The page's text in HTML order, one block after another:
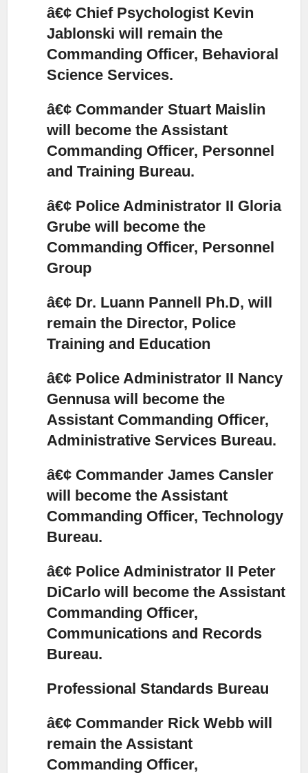
â€¢ Chief Psychologist Kevin
Jablonski will remain the
Commanding Officer, Behavioral
Science Services.
â€¢ Commander Stuart Maislin
will become the Assistant
Commanding Officer, Personnel
and Training Bureau.
â€¢ Police Administrator II Gloria
Grube will become the
Commanding Officer, Personnel
Group
â€¢ Dr. Luann Pannell Ph.D, will
remain the Director, Police
Training and Education
â€¢ Police Administrator II Nancy
Gennusa will become the
Assistant Commanding Officer,
Administrative Services Bureau.
â€¢ Commander James Cansler
will become the Assistant
Commanding Officer, Technology
Bureau.
â€¢ Police Administrator II Peter
DiCarlo will become the Assistant
Commanding Officer,
Communications and Records
Bureau.
Professional Standards Bureau
â€¢ Commander Rick Webb will
remain the Assistant
Commanding Officer,